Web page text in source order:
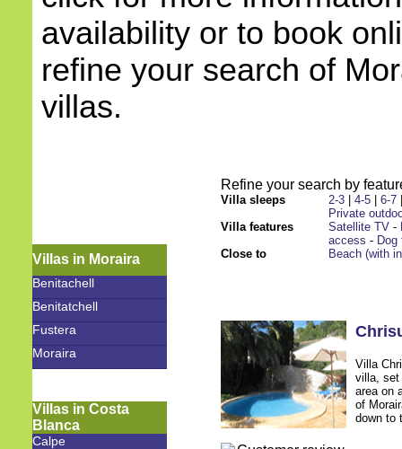
availability or to book
refine your search of
villas.
Villas in Moraira
Benitachell
Benitatchell
Fustera
Moraira
Villas in Costa
Blanca
Calpe
Refine your search by
Villa sleeps 2-3 4-5 6-7
Villa features
Private
Satellite TV -
access - Dog
Close to
Beach (with
Villa
villa, set
area on
of
down to